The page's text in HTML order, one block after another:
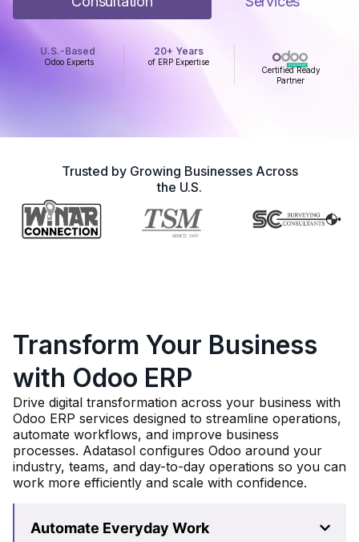
U.S.-Based
Odoo Experts
20+ Years
of ERP Expertise
Certified Ready
Partner
Trusted by Growing Businesses Across
the U.S.
Transform Your Business
with Odoo ERP
Drive digital transformation across your business with
Odoo ERP services designed to streamline operations,
automate workflows, and improve business
processes. Adatasol configures Odoo around your
industry, teams, and day-to-day operations so you can
work more efficiently and scale with confidence.
Automate Everyday Work